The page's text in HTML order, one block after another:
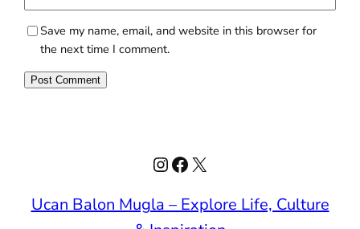
Save my name, email, and website in this browser for
the next time I comment.
Instagram
Facebook
X
Ucan Balon Mugla – Explore Life, Culture